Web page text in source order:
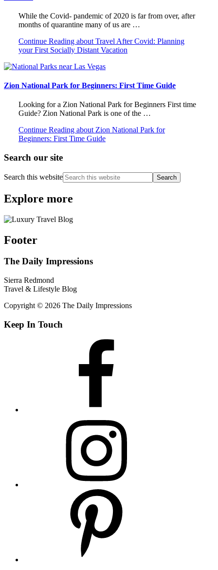
While the Covid- pandemic of 2020 is far from over, after
months of quarantine many of us are …
Continue Reading about Travel After Covid: Planning
your First Socially Distant Vacation
Zion National Park for Beginners: First Time Guide
Looking for a Zion National Park for Beginners First time
Guide? Zion National Park is one of the …
Continue Reading about Zion National Park for
Beginners: First Time Guide
Search our site
Search this website
Explore more
Footer
The Daily Impressions
Sierra Redmond
Travel & Lifestyle Blog
Copyright © 2026 The Daily Impressions
Keep In Touch